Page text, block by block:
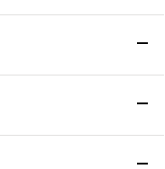
will
This leather
and harness